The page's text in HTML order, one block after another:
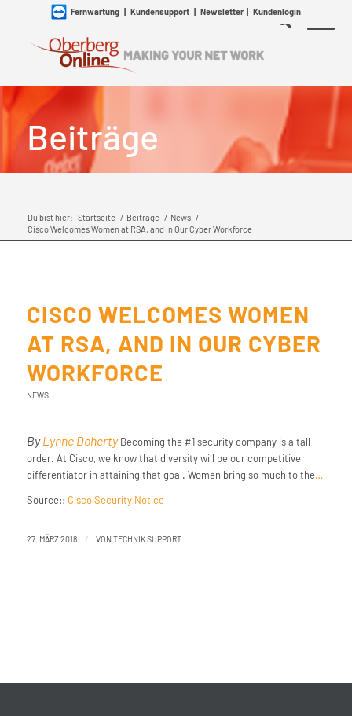
Fernwartung| Kundensupport| Newsletter| Kundenlogin
Beiträge
Du bist hier: Startseite / Beiträge / News /
Cisco Welcomes Women at RSA, and in Our Cyber Workforce
CISCO WELCOMES WOMEN
AT RSA, AND IN OUR CYBER
WORKFORCE
NEWS
ByLynne DohertyBecoming the #1 security company is a tall
order. At Cisco, we know that diversity will be our competitive
differentiator in attaining that goal. Women bring so much to the…
Source:: Cisco Security Notice
27. MÄRZ 2018 / VON TECHNIK SUPPORT